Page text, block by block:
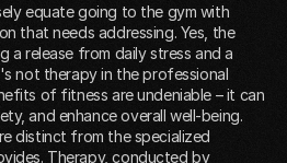
equate going to the gym with
that needs addressing. Yes, the
a release from daily stress and a
not therapy in the professional
of fitness are undeniable – it can
and enhance overall well-being.
distinct from the specialized
Therapy, conducted by